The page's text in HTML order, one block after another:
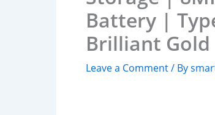
Battery |
Brilliant Gold
Leave a Comment/ By